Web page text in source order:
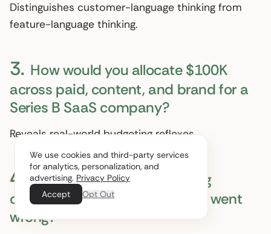
Distinguishes customer-language thinking from
feature-language thinking.
3. How would you allocate $100K
across paid, content, and brand for a
Series B SaaS company?
Reveals real-world budgeting reflexes.
4.
What is the worst marketing
campaign you have run? What went
wrong?
We use cookies and third-party services
for analytics, personalization, and
advertising. Privacy Policy
Accept
Opt Out